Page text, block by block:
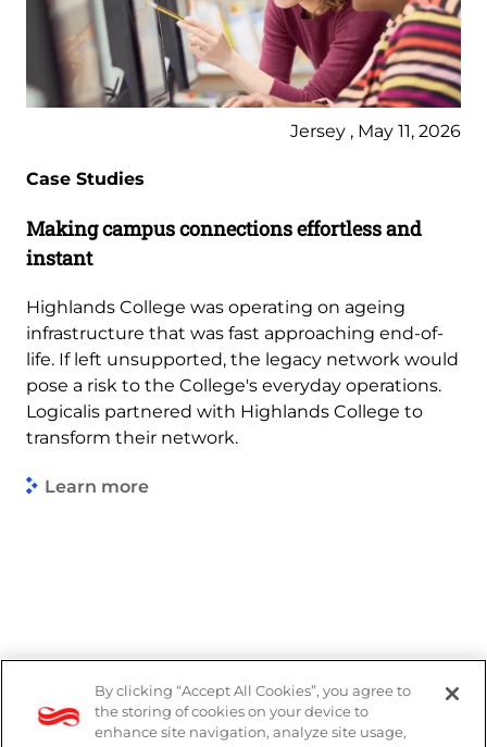
Jersey , May 11, 2026
Case Studies
Making campus connections effortless and
instant
Highlands College was operating on ageing
infrastructure that was fast approaching end-of-
life. If left unsupported, the legacy network would
pose a risk to the College's everyday operations.
Logicalis partnered with Highlands College to
transform their network.
Learn more
Legal
By clicking “Accept All Cookies”, you agree to
the storing of cookies on your device to
enhance site navigation, analyze site usage,